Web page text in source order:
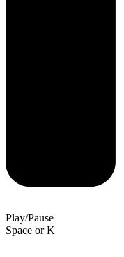
Play/Pause
Space orK